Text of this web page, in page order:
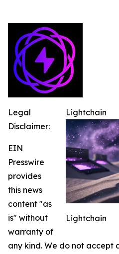
Lightchain
Lightchain
Legal
Disclaimer:
EIN
Presswire
provides
this news
content "as
is" without
warranty of
any kind. We do not accept